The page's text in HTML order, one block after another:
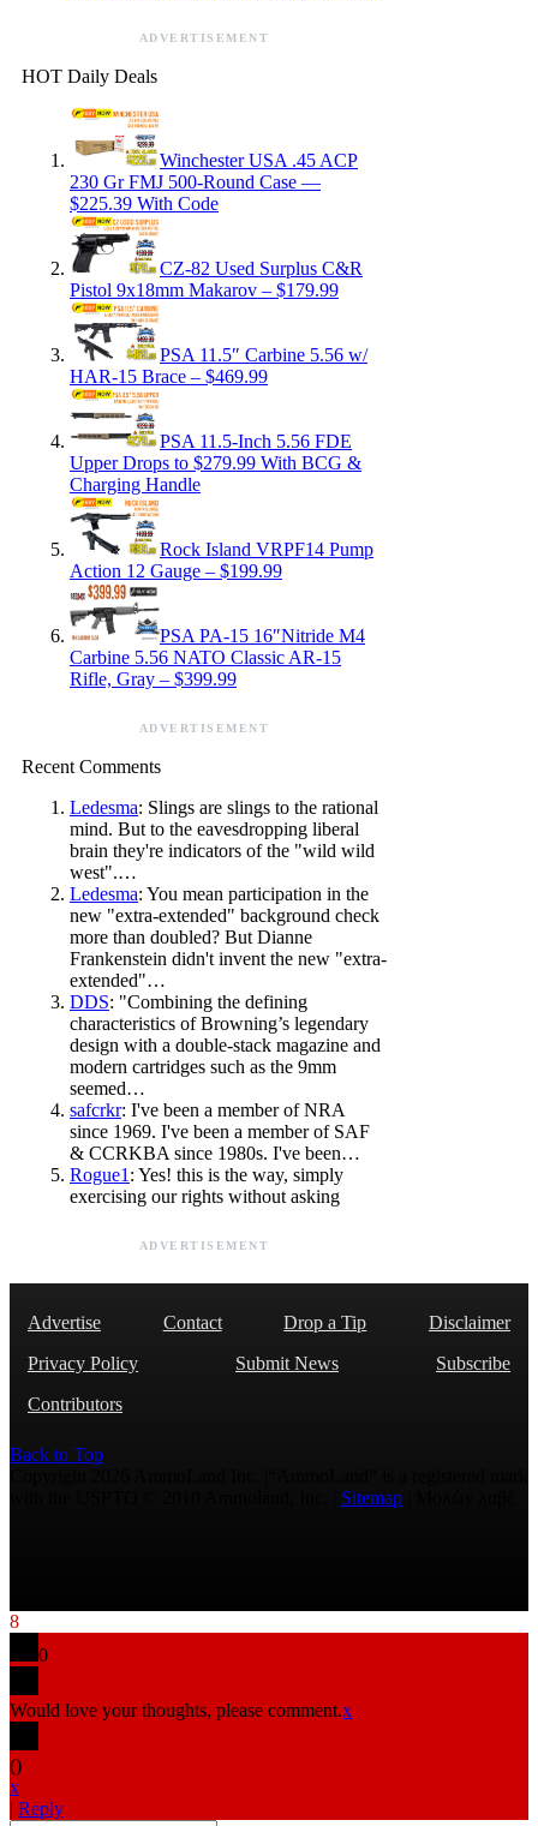
ADVERTISEMENT
HOT Daily Deals
Winchester USA .45 ACP
230 Gr FMJ 500-Round Case —
$225.39 With Code
CZ-82 Used Surplus C&R
Pistol 9x18mm Makarov – $179.99
PSA 11.5″ Carbine 5.56 w/
HAR-15 Brace – $469.99
PSA 11.5-Inch 5.56 FDE
Upper Drops to $279.99 With BCG &
Charging Handle
Rock Island VRPF14 Pump
Action 12 Gauge – $199.99
PSA PA-15 16″Nitride M4
Carbine 5.56 NATO Classic AR-15
Rifle, Gray – $399.99
ADVERTISEMENT
Recent Comments
Ledesma: Slings are slings to the rational
mind. But to the eavesdropping liberal
brain they're indicators of the "wild wild
west".…
Ledesma: You mean participation in the
new "extra-extended" background check
more than doubled? But Dianne
Frankenstein didn't invent the new "extra-
extended"…
DDS: "Combining the defining
characteristics of Browning’s legendary
design with a double-stack magazine and
modern cartridges such as the 9mm
seemed…
safcrkr: I've been a member of NRA
since 1969. I've been a member of SAF
& CCRKBA since 1980s. I've been…
Rogue1 : Yes! this is the way, simply
exercising our rights without asking
ADVERTISEMENT
Advertise Contact Drop a Tip
Disclaimer
Privacy Policy
Submit News
Subscribe
Contributors
Back to Top
Sitemap
8
0
Would love your thoughts, please comment.x
()
x
| Reply